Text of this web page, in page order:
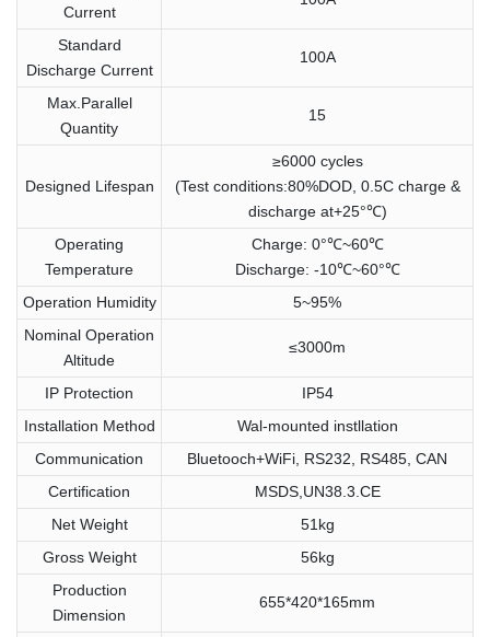
Current
Standard
Discharge Current
100A
Max.Parallel
Quantity
15
Designed Lifespan
≥6000 cycles
(Test conditions:80%DOD, 0.5C charge &
discharge at+25°℃)
Operating
Temperature
Charge: 0°℃~60℃
Discharge: -10℃~60°℃
Operation Humidity
5~95%
Nominal Operation
Altitude
≤3000m
IP Protection
IP54
Installation Method
Wal-mounted instllation
Communication
Bluetooch+WiFi, RS232, RS485, CAN
Certification
MSDS,UN38.3.CE
Net Weight
51kg
Gross Weight
56kg
Production
Dimension
655*420*165mm